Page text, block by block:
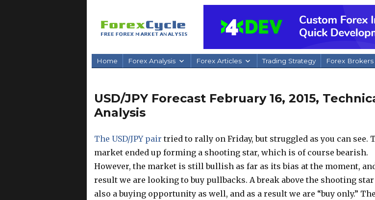
Home Forex Analysis Forex Articles Trading Strategy Forex Brokers
USD/JPY Forecast February 16, 2015,
Analysis
The USD/JPY pair tried to rally on Friday, but struggled as you can see.
market ended up forming a shooting star, which is of course bearish.
However, the market is still bullish as far as its bias at the moment,
result we are looking to buy pullbacks. A break above the shooting
also a buying opportunity as well, and as a result we are “buy only.”